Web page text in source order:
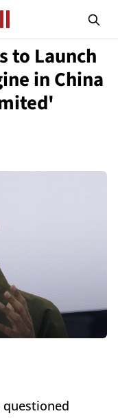
to Launch
in China
questioned